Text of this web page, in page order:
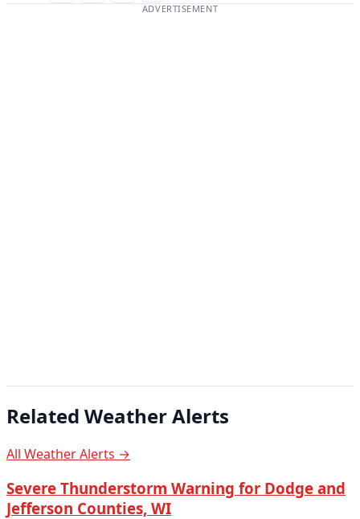
ADVERTISEMENT
Related Weather Alerts
All Weather Alerts →
Severe Thunderstorm Warning for Dodge and
Jefferson Counties, WI